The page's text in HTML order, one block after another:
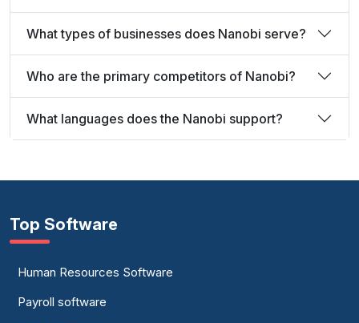
What types of businesses does Nanobi serve?
Who are the primary competitors of Nanobi?
What languages does the Nanobi support?
Top Software
Human Resources Software
Payroll software